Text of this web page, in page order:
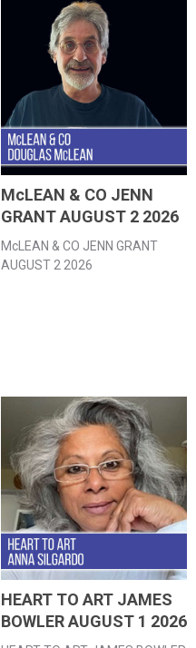
McLEAN & CO JENN
GRANT AUGUST 2 2026
McLEAN & CO JENN GRANT
AUGUST 2 2026
HEART TO ART JAMES
BOWLER AUGUST 1 2026